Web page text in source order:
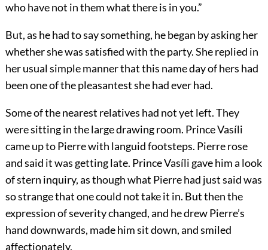
who have not in them what there is in you.”
But, as he had to say something, he began by asking her
whether she was satisfied with the party. She replied in
her usual simple manner that this name day of hers had
been one of the pleasantest she had ever had.
Some of the nearest relatives had not yet left. They
were sitting in the large drawing room. Prince Vasíli
came up to Pierre with languid footsteps. Pierre rose
and said it was getting late. Prince Vasíli gave him a look
of stern inquiry, as though what Pierre had just said was
so strange that one could not take it in. But then the
expression of severity changed, and he drew Pierre’s
hand downwards, made him sit down, and smiled
affectionately.